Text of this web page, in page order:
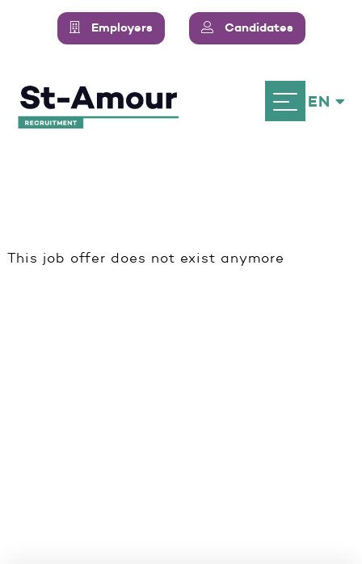
Employers Candidates
EN
This job offer does not exist anymore